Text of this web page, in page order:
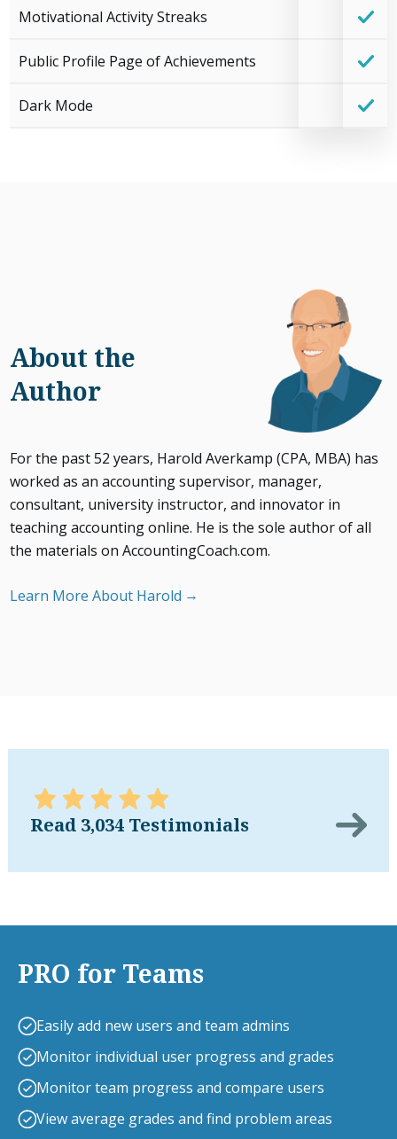
Motivational Activity Streaks
Public Profile Page of Achievements
Dark Mode
About the
Author
For the past 52 years, Harold Averkamp (CPA, MBA) has
worked as an accounting supervisor, manager,
consultant, university instructor, and innovator in
teaching accounting online. He is the sole author of all
the materials on AccountingCoach.com.
Learn More About Harold
Read 3,034 Testimonials
PRO for Teams
Easily add new users and team admins
Monitor individual user progress and grades
Monitor team progress and compare users
View average grades and find problem areas